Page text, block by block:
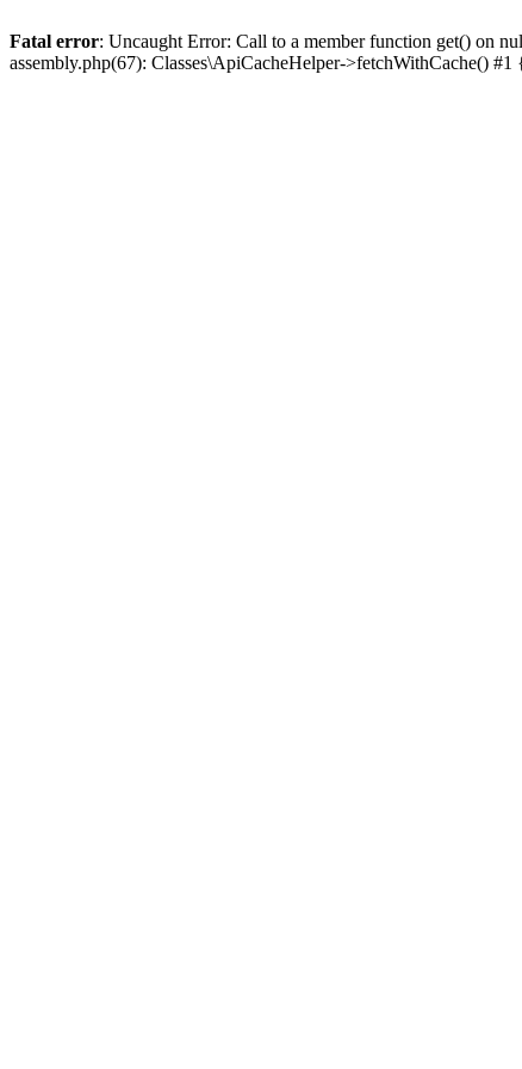
Fatal error: Uncaught Error: Call to a member function get() on
assembly.php(67): Classes\ApiCacheHelper->fetchWithCache()